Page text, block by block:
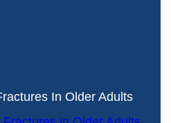
In Older Adults